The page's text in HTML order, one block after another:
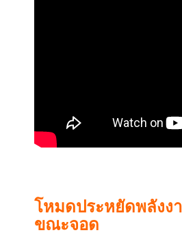
โหมดประหยัดพลังง
ขณะจอด